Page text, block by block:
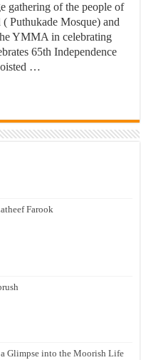
gathering of the people of
Puthukade Mosque) and
YMMA in celebrating
65th Independence
…
Farook
Glimpse into the Moorish Life